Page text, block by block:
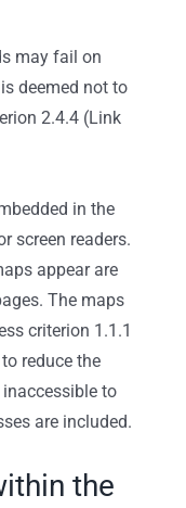
may fail on
deemed not to
2.4.4 (Link
in the
screen readers.
appear are
The maps
criterion 1.1.1
reduce the
to
are included.
the